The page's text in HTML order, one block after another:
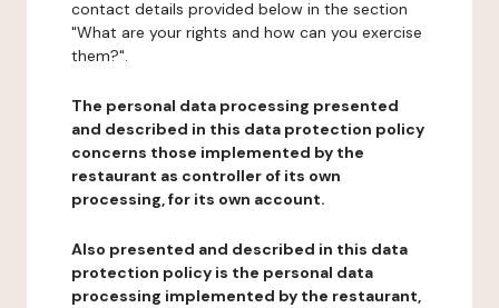
contact details provided below in the section
"What are your rights and how can you exercise
them?".
The personal data processing presented
and described in this data protection policy
concerns those implemented by the
restaurant as controller of its own
processing, for its own account.
Also presented and described in this data
protection policy is the personal data
processing implemented by the restaurant,